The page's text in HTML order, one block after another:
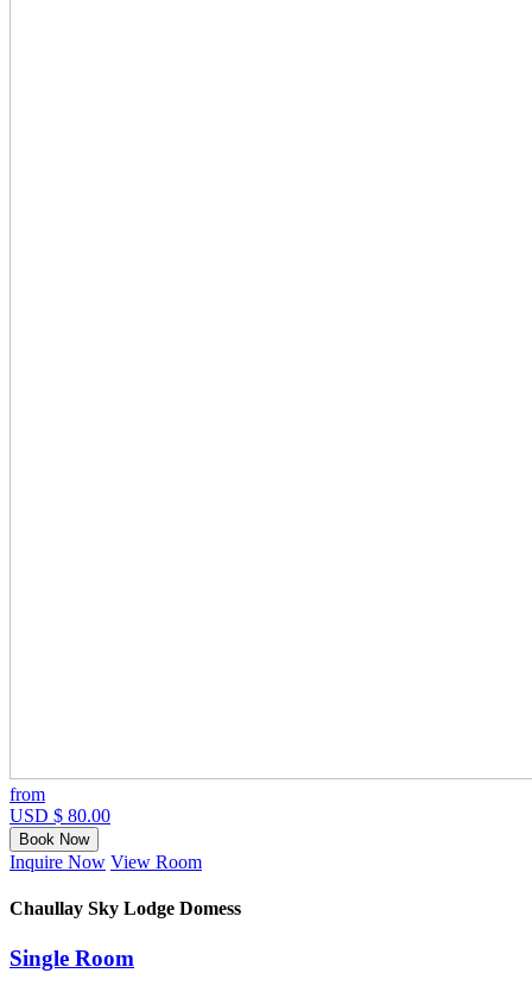
from
USD $ 80.00
Book Now
Inquire Now View Room
Chaullay Sky Lodge Domess
Single Room